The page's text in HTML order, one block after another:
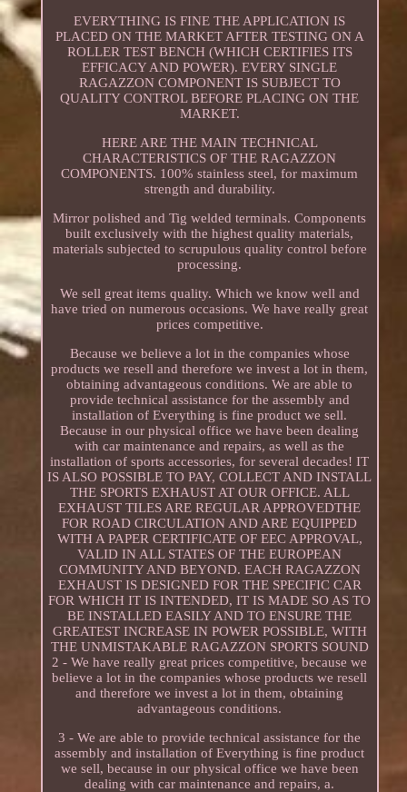
EVERYTHING IS FINE THE APPLICATION IS
PLACED ON THE MARKET AFTER TESTING ON A
ROLLER TEST BENCH (WHICH CERTIFIES ITS
EFFICACY AND POWER). EVERY SINGLE
RAGAZZON COMPONENT IS SUBJECT TO
QUALITY CONTROL BEFORE PLACING ON THE
MARKET.
HERE ARE THE MAIN TECHNICAL
CHARACTERISTICS OF THE RAGAZZON
COMPONENTS. 100% stainless steel, for maximum
strength and durability.
Mirror polished and Tig welded terminals. Components
built exclusively with the highest quality materials,
materials subjected to scrupulous quality control before
processing.
We sell great items quality. Which we know well and
have tried on numerous occasions. We have really great
prices competitive.
Because we believe a lot in the companies whose
products we resell and therefore we invest a lot in them,
obtaining advantageous conditions. We are able to
provide technical assistance for the assembly and
installation of Everything is fine product we sell.
Because in our physical office we have been dealing
with car maintenance and repairs, as well as the
installation of sports accessories, for several decades! IT
IS ALSO POSSIBLE TO PAY, COLLECT AND INSTALL
THE SPORTS EXHAUST AT OUR OFFICE. ALL
EXHAUST TILES ARE REGULAR APPROVEDTHE
FOR ROAD CIRCULATION AND ARE EQUIPPED
WITH A PAPER CERTIFICATE OF EEC APPROVAL,
VALID IN ALL STATES OF THE EUROPEAN
COMMUNITY AND BEYOND. EACH RAGAZZON
EXHAUST IS DESIGNED FOR THE SPECIFIC CAR
FOR WHICH IT IS INTENDED, IT IS MADE SO AS TO
BE INSTALLED EASILY AND TO ENSURE THE
GREATEST INCREASE IN POWER POSSIBLE, WITH
THE UNMISTAKABLE RAGAZZON SPORTS SOUND
2 - We have really great prices competitive, because we
believe a lot in the companies whose products we resell
and therefore we invest a lot in them, obtaining
advantageous conditions.
3 - We are able to provide technical assistance for the
assembly and installation of Everything is fine product
we sell, because in our physical office we have been
dealing with car maintenance and repairs, a.